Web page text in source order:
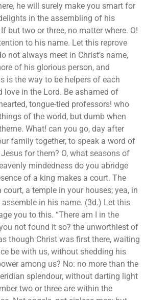
he will surely make you smart for
in the assembling of his
but two or three, no matter where. O!
to his name. Let this reprove
not always meet in Christ’s name,
of his glorious person, and
is the way to be helpers of each
love in the Lord. Be ashamed of
tongue-tied professors! who
of the world, but dumb when
What! can you go, day after
family together, to speak a word of
for them? O, what seasons of
mindedness do you abridge
of a king makes a court. The
a temple in your houses; yea, in
in his name. (3d.) Let this
you to this. “There am I in the
not found it so? the unworthiest of
though Christ was first there, waiting
be with us, without shedding his
among us? No: no more than the
splendour, without darting light
two or three are within the